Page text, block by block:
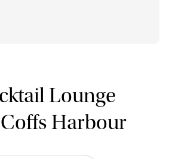
Lounge
Harbour